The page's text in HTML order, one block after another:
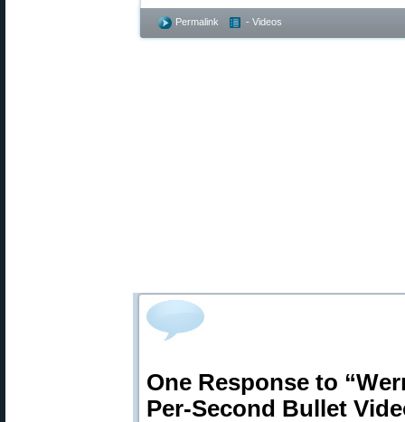
Permalink - Videos
One Response to
Per-Second Bullet